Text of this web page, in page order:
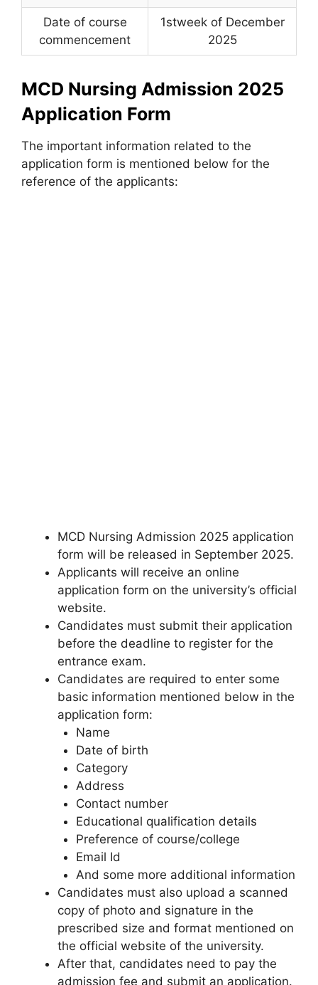
Date of course
commencement
1stweek of December
2025
MCD Nursing Admission 2025
Application Form
The important information related to the
application form is mentioned below for the
reference of the applicants:
MCD Nursing Admission 2025 application
form will be released in September 2025.
Applicants will receive an online
application form on the university’s official
website.
Candidates must submit their application
before the deadline to register for the
entrance exam.
Candidates are required to enter some
basic information mentioned below in the
application form:
Name
Date of birth
Category
Address
Contact number
Educational qualification details
Preference of course/college
Email Id
And some more additional information
Candidates must also upload a scanned
copy of photo and signature in the
prescribed size and format mentioned on
the official website of the university.
After that, candidates need to pay the
admission fee and submit an application.